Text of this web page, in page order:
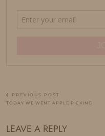
PREVIOUS POST
TODAY WE WENT APPLE PICKING
LEAVE A REPLY